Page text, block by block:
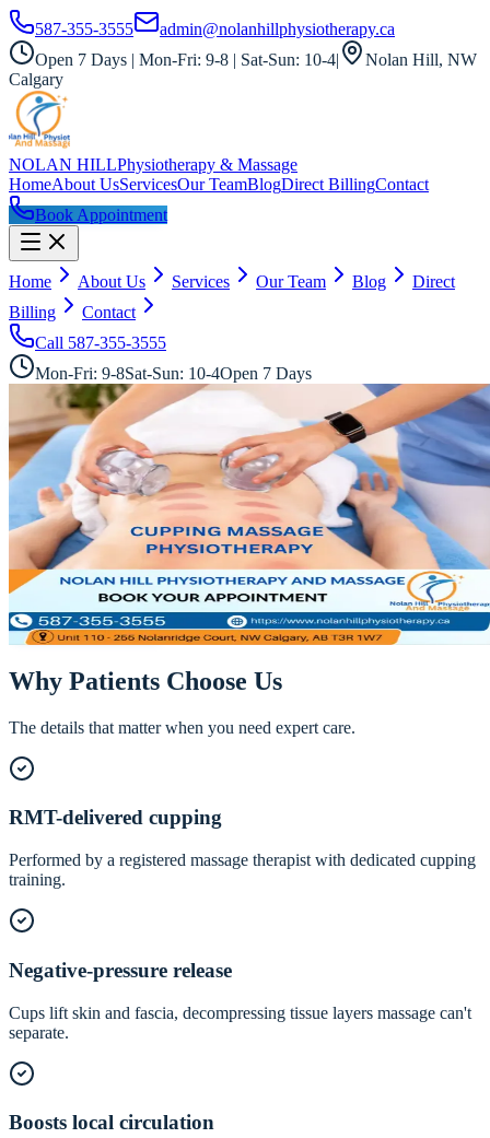
587-355-3555
admin@nolanhillphysiotherapy.ca
Open 7 Days | Mon-Fri: 9-8 | Sat-Sun: 10-4|
Nolan Hill, NW
Calgary
NOLAN HILLPhysiotherapy & Massage
HomeAbout UsServicesOur TeamBlogDirect BillingContact
Book Appointment
Home About Us Services Our Team Blog
Direct
Billing
Contact
Call 587-355-3555
Mon-Fri: 9-8Sat-Sun: 10-4Open 7 Days
All Services
Ancient Meets Modern
Cupping Massage Therapy in NW Calgary
Cupping lifts and decompresses tissue where massage presses down
a different stimulus that excels at releasing stubborn fascia and
boosting circulation.
Call587-355-3555Book Online
Why Patients Choose Us
The details that matter when you need expert care.
RMT-delivered cupping
Performed by a registered massage therapist with dedicated cupping
training.
Negative-pressure release
Cups lift skin and fascia, decompressing tissue layers massage can't
separate.
Boosts local circulation